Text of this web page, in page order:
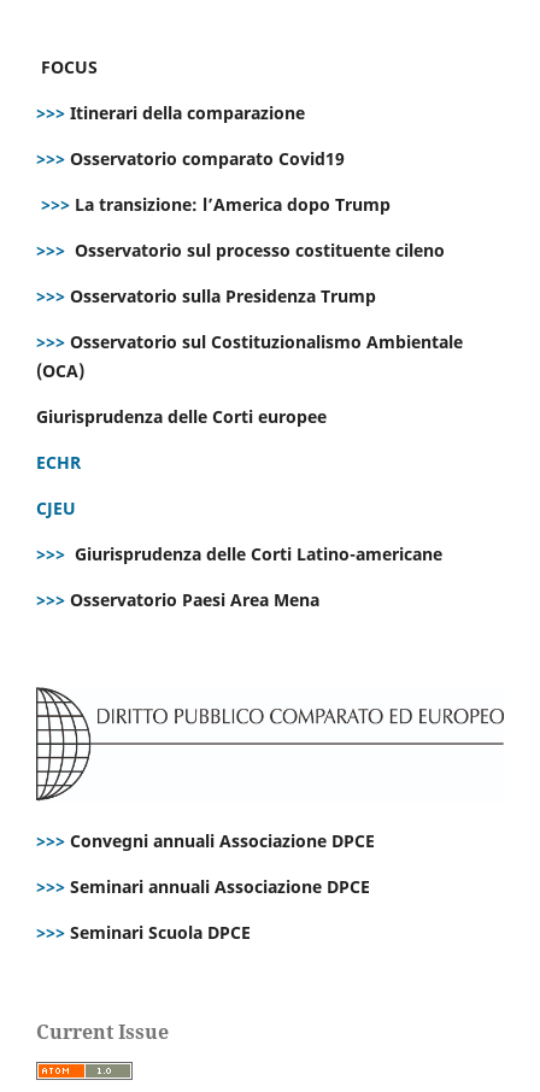
FOCUS
>>> Itinerari della comparazione
>>> Osservatorio comparato Covid19
>>> La transizione: l’America dopo Trump
>>> Osservatorio sul processo costituente cileno
>>> Osservatorio sulla Presidenza Trump
>>> Osservatorio sul Costituzionalismo Ambientale
(OCA)
Giurisprudenza delle Corti europee
ECHR
CJEU
>>> Giurisprudenza delle Corti Latino-americane
>>> Osservatorio Paesi Area Mena
>>> Convegni annuali Associazione DPCE
>>> Seminari annuali Associazione DPCE
>>> Seminari Scuola DPCE
Current Issue